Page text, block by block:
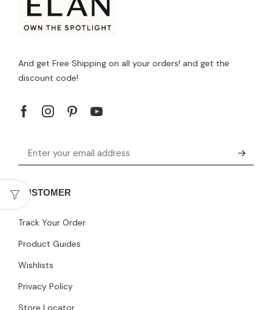
And get Free Shipping on all your orders! and get the
discount code!
CUSTOMER
Track Your Order
Product Guides
Wishlists
Privacy Policy
Store Locator